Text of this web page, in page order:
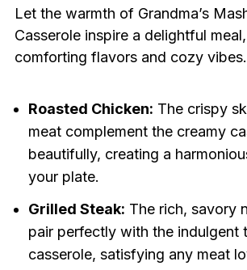
Let the warmth of Grandma’s
Casserole inspire a delightful
comforting flavors and cozy vibes.
Roasted Chicken: The crispy
meat complement the creamy
beautifully, creating a
your plate.
Grilled Steak: The rich, savory
pair perfectly with the indulgent
casserole, satisfying any meat